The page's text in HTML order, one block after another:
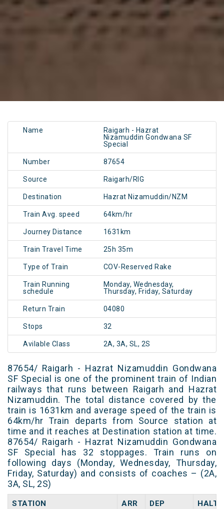
Name
Raigarh - Hazrat
Nizamuddin Gondwana SF
Special
Number 87654
Source Raigarh/RIG
Destination Hazrat Nizamuddin/NZM
Train Avg. speed 64km/hr
Journey Distance 1631km
Train Travel Time 25h 35m
Type of Train COV-Reserved Rake
Train Running
schedule
Monday, Wednesday,
Thursday, Friday, Saturday
Return Train 04080
Stops 32
Avilable Class 2A, 3A, SL, 2S
87654/ Raigarh - Hazrat Nizamuddin Gondwana
SF Special is one of the prominent train of Indian
railways that runs between Raigarh and Hazrat
Nizamuddin. The total distance covered by the
train is 1631km and average speed of the train is
64km/hr Train departs from Source station at
time and it reaches at Destination station at time.
87654/ Raigarh - Hazrat Nizamuddin Gondwana
SF Special has 32 stoppages. Train runs on
following days (Monday, Wednesday, Thursday,
Friday, Saturday) and consists of coaches – (2A,
3A, SL, 2S)
STATION ARR DEP HALT